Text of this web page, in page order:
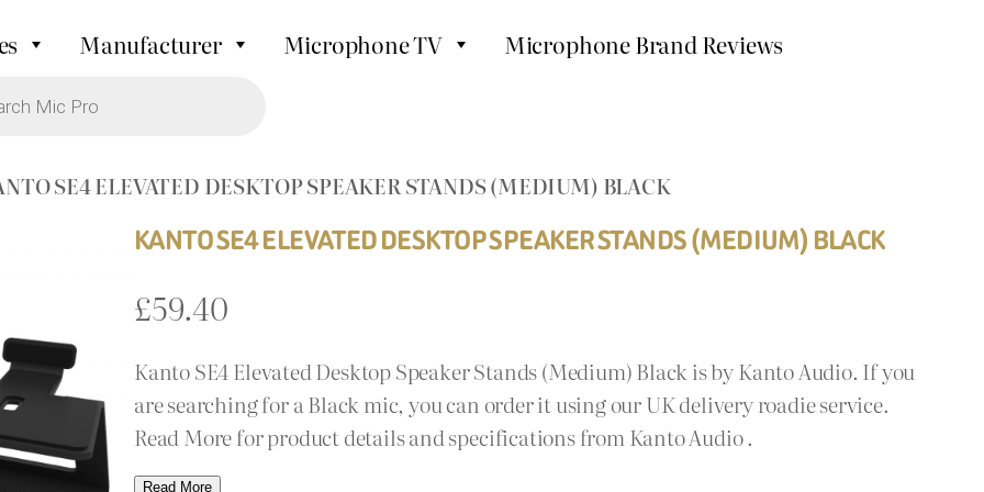
Manufacturer Microphone TV
Microphone Brand Reviews
SE4 ELEVATED DESKTOP SPEAKER STANDS (MEDIUM) BLACK
KANTO SE4 ELEVATED DESKTOP SPEAKER STANDS (MEDIUM) BLACK
£59.40
Kanto SE4 Elevated Desktop Speaker Stands (Medium) Black is by Kanto Audio. If you
are searching for a Black mic, you can order it using our UK delivery roadie service.
Read More for product details and specifications from Kanto Audio .
Read More